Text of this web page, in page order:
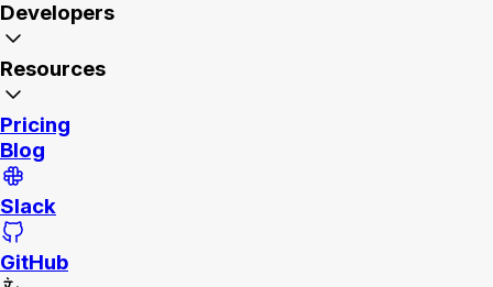
Developers
Resources
Pricing
Blog
Slack
GitHub